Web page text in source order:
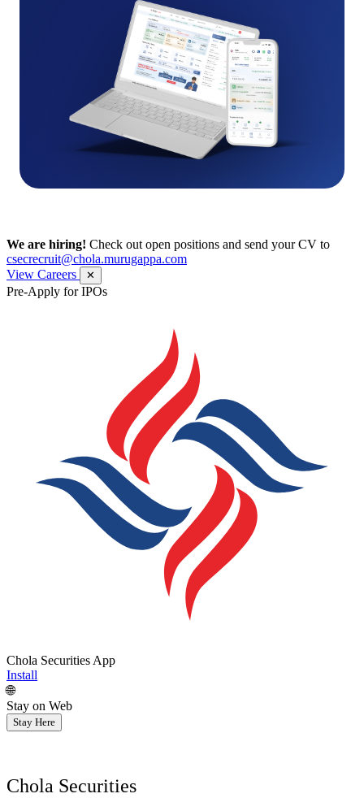
We are hiring! Check out open positions and send your CV to
csecrecruit@chola.murugappa.com
View Careers
✕
Pre-Apply for IPOs
Chola Securities App
Install
🌐
Stay on Web
Stay Here
Chola Securities